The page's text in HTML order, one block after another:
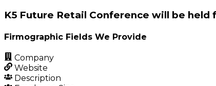
K5 Future Retail Conference will be held
Firmographic Fields We Provide
Company
Website
Description